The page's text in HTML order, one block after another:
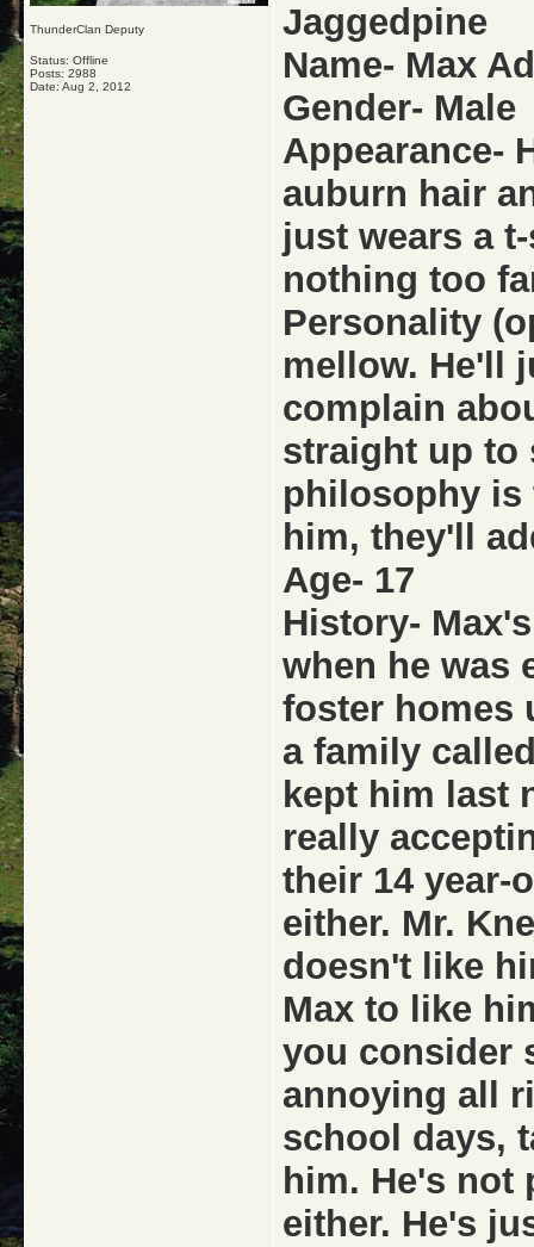
ThunderClan Deputy
Status: Offline
Posts: 2988
Date: Aug 2, 2012
Jaggedpine
Name- Max
Gender- Male
Appearance-
auburn hair
just wears a
nothing too
Personality
mellow. He'll
complain
straight up to
philosophy is
him, they'll
Age- 17
History-
when he was
foster homes
a family
kept him last
really
their 14 year-
either. Mr.
doesn't like
Max to like
you consider
annoying all
school days,
him. He's not
either. He's